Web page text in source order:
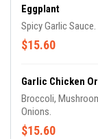
Eggplant
Spicy Garlic Sauce.
$15.60
Garlic Chicken
Broccoli,
Onions.
$15.60